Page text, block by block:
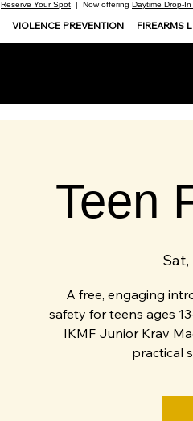
Reserve Your Spot | Now offering Daytime Drop-
VIOLENCE PREVENTION FIREARMS
Teen
Sat,
A free, engaging
safety for teens ages
IKMF Junior Krav
practical